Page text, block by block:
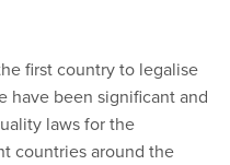
first country to legalise
have been significant and
laws for the
countries around the